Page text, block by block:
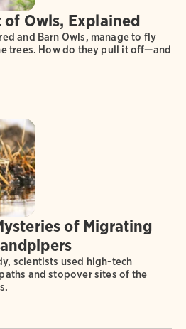
Owls, Explained
and Barn Owls, manage to fly
trees. How do they pull it off—and
of Migrating
scientists used high-tech
and stopover sites of the